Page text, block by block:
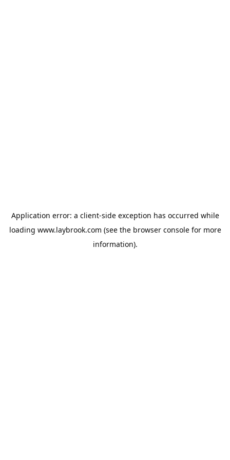
Application error: a client-side exception has occurred while
loading www.laybrook.com (see the browser consolefor more
information).